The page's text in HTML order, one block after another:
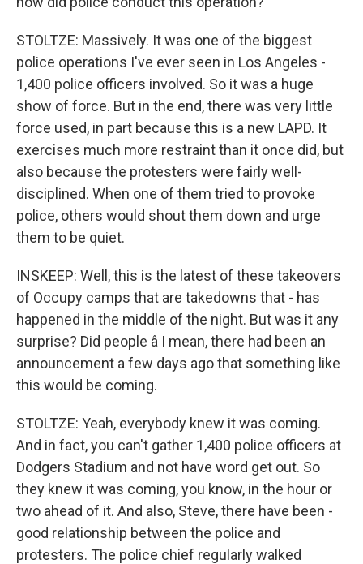
STOLTZE: Massively. It was one of the biggest
police operations I've ever seen in Los Angeles -
1,400 police officers involved. So it was a huge
show of force. But in the end, there was very little
force used, in part because this is a new LAPD. It
exercises much more restraint than it once did, but
also because the protesters were fairly well-
disciplined. When one of them tried to provoke
police, others would shout them down and urge
them to be quiet.
INSKEEP: Well, this is the latest of these takeovers
of Occupy camps that are takedowns that - has
happened in the middle of the night. But was it any
surprise? Did people â I mean, there had been an
announcement a few days ago that something like
this would be coming.
STOLTZE: Yeah, everybody knew it was coming.
And in fact, you can't gather 1,400 police officers at
Dodgers Stadium and not have word get out. So
they knew it was coming, you know, in the hour or
two ahead of it. And also, Steve, there have been -
good relationship between the police and
protesters. The police chief regularly walked